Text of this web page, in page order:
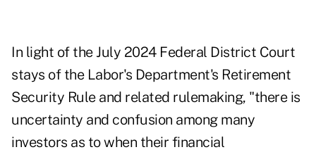
In light of the July 2024 Federal District Court
stays of the Labor's Department's Retirement
Security Rule and related rulemaking, "there is
uncertainty and confusion among many
investors as to when their financial